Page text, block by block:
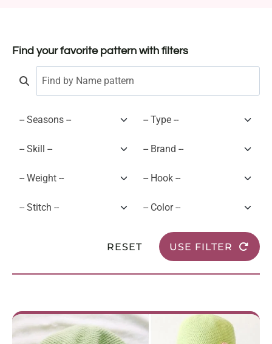
Find your favorite pattern with filters
RESET USE FILTER